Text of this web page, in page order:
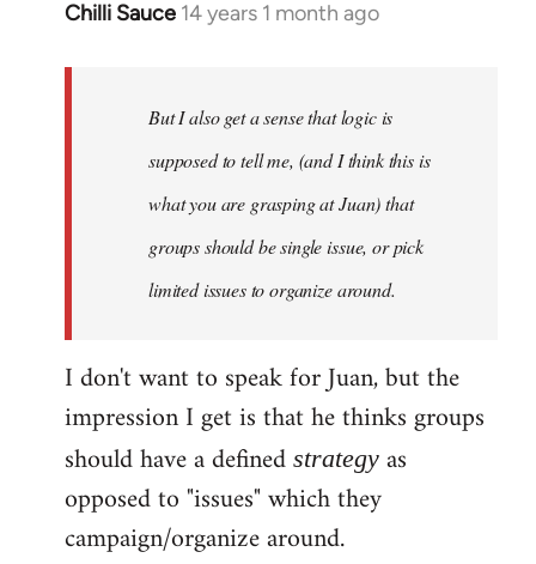
Chilli Sauce 14 years 1 month ago
In
libcom.org
But I also get a sense that logic is
supposed to tell me, (and I think this is
what you are grasping at Juan) that
groups should be single issue, or pick
limited issues to organize around.
I don't want to speak for Juan, but the
impression I get is that he thinks groups
should have a defined strategy as
opposed to "issues" which they
campaign/organize around.